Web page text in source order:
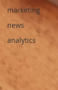
marketing
news
analytics